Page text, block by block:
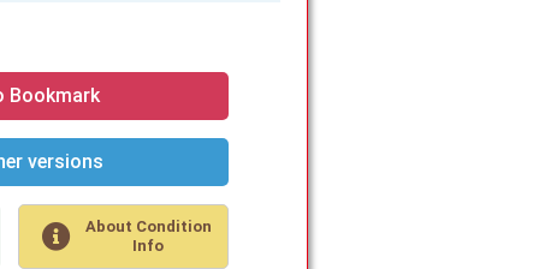
Bookmark
versions
About Condition
Info